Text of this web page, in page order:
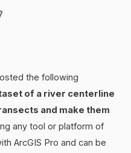
the following
of a river centerline
and make them
any tool or platform of
ArcGIS Pro and can be